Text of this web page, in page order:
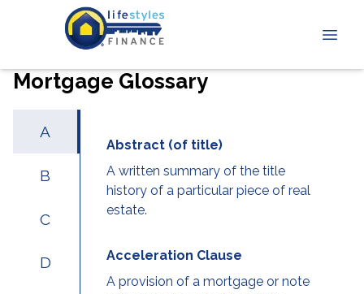
Mortgage Glossary
A
B
C
D
Abstract (of title)
A written summary of the title
history of a particular piece of real
estate.
Acceleration Clause
A provision of a mortgage or note